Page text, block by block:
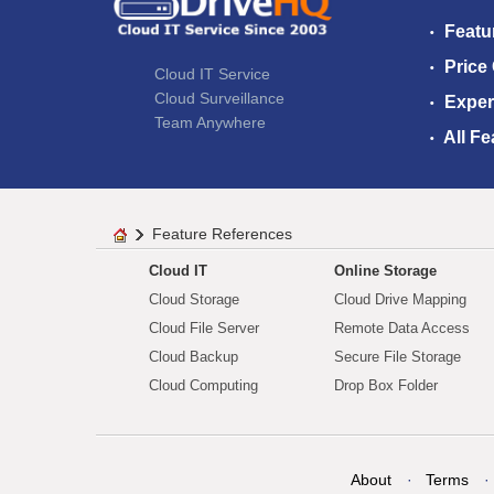
Cloud IT Service
Cloud Surveillance
Team Anywhere
Price
All
Feature References
Cloud IT
Cloud Storage
Cloud File Server
Cloud Backup
Cloud Computing
Online Storage
Cloud Drive Mapping
Remote Data Access
Secure File Storage
Drop Box Folder
About Terms